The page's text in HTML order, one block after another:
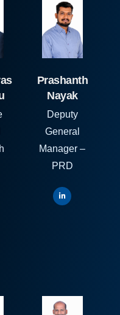
Prashanth
Nayak
Deputy
General
Manager –
PRD